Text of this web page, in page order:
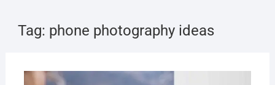
Tag: phone photography ideas